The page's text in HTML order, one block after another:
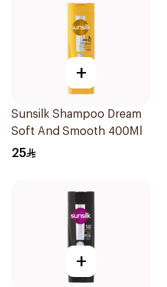
+
Sunsilk Shampoo Dream
Soft And Smooth 400Ml
25
+